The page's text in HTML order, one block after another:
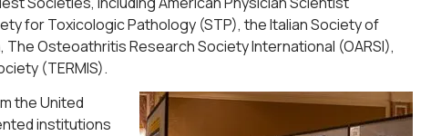
for Toxicologic Pathology (STP), the Italian Society of
Osteoathritis Research Society International (OARSI),
(TERMIS).
the United
institutions